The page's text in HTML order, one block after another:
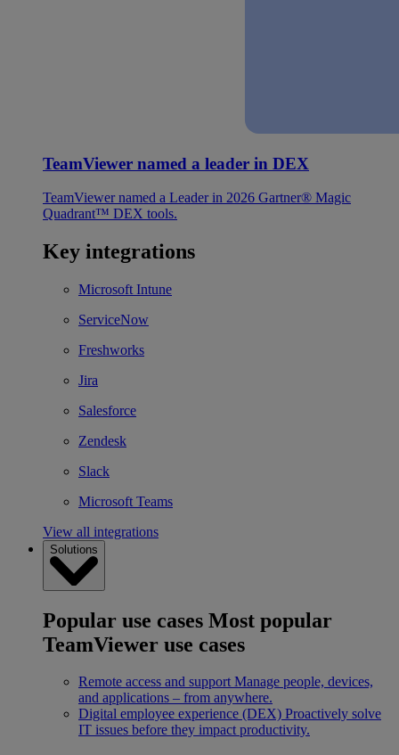
TeamViewer named a leader in DEX
TeamViewer named a Leader in 2026 Gartner® Magic
Quadrant™ DEX tools.
Key integrations
Microsoft Intune
ServiceNow
Freshworks
Jira
Salesforce
Zendesk
Slack
Microsoft Teams
View all integrations
Solutions
Popular use cases Most popular
TeamViewer use cases
Remote access and support Manage people, devices,
and applications – from anywhere.
Digital employee experience (DEX) Proactively solve
IT issues before they impact productivity.